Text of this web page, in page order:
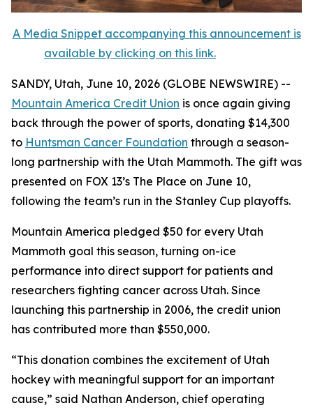
A Media Snippet accompanying this announcement is
available by clicking on this link.
SANDY, Utah, June 10, 2026 (GLOBE NEWSWIRE) --
Mountain America Credit Union is once again giving
back through the power of sports, donating $14,300
to Huntsman Cancer Foundation through a season-
long partnership with the Utah Mammoth. The gift was
presented on FOX 13’s The Place on June 10,
following the team’s run in the Stanley Cup playoffs.
Mountain America pledged $50 for every Utah
Mammoth goal this season, turning on-ice
performance into direct support for patients and
researchers fighting cancer across Utah. Since
launching this partnership in 2006, the credit union
has contributed more than $550,000.
“This donation combines the excitement of Utah
hockey with meaningful support for an important
cause,” said Nathan Anderson, chief operating